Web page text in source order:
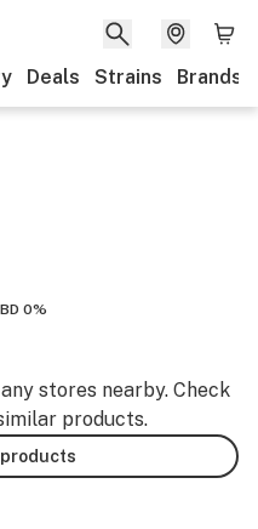
Deals Strains Brands
0%
stores nearby. Check
products.